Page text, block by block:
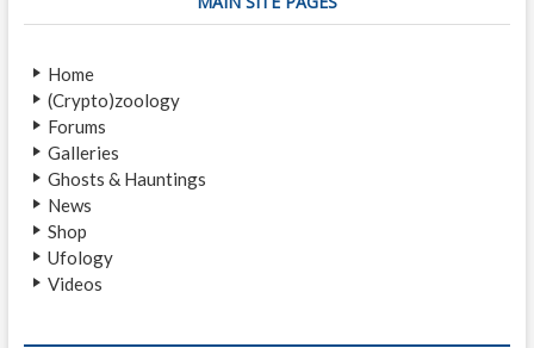
Home
(Crypto)zoology
Forums
Galleries
Ghosts & Hauntings
News
Shop
Ufology
Videos